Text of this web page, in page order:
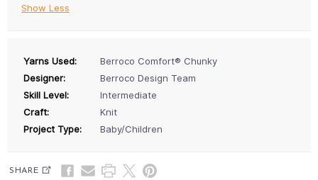
Show Less
Yarns Used:
Berroco Comfort® Chunky
Designer:
Berroco Design Team
Skill Level:
Intermediate
Craft:
Knit
Project Type:
Baby/Children
SHARE